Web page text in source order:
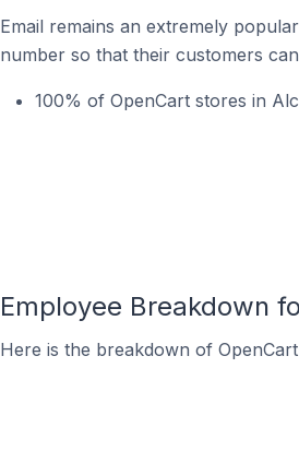
Email remains an extremely
number so that their customers
100% of OpenCart stores in
Employee Breakdown
Here is the breakdown of